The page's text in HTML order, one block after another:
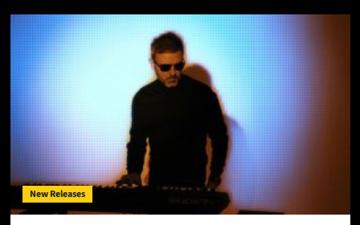
New Releases